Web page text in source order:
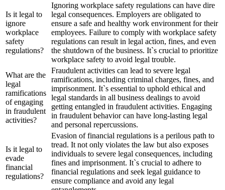
Is it legal to
ignore
workplace
safety
regulations?
Ignoring workplace safety regulations can have dire
legal consequences. Employers are obligated to
ensure a safe and healthy work environment for their
employees. Failure to comply with workplace safety
regulations can result in legal action, fines, and even
the shutdown of the business. It`s crucial to prioritize
workplace safety to avoid legal trouble.
What are the
legal
ramifications
of engaging
in fraudulent
activities?
Fraudulent activities can lead to severe legal
ramifications, including criminal charges, fines, and
imprisonment. It`s essential to uphold ethical and
legal standards in all business dealings to avoid
getting entangled in fraudulent activities. Engaging
in fraudulent behavior can have long-lasting legal
and personal repercussions.
Is it legal to
evade
financial
regulations?
Evasion of financial regulations is a perilous path to
tread. It not only violates the law but also exposes
individuals to severe legal consequences, including
fines and imprisonment. It`s crucial to adhere to
financial regulations and seek legal guidance to
ensure compliance and avoid any legal